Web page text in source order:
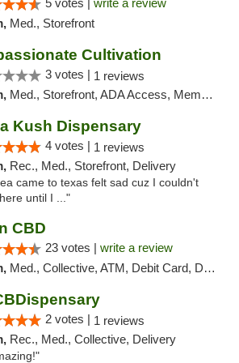
5 votes | write a review
Med., Storefront
Cultivation
3 votes | 1 reviews
Med., Storefront, ADA Access, Member Application Required, Delivery
Kush Dispensary
4 votes | 1 reviews
Rec., Med., Storefront, Delivery
came to texas felt sad cuz I couldn't
until I ..."
CBD
23 votes | write a review
Med., Collective, ATM, Debit Card, Delivery
2 votes | 1 reviews
Rec., Med., Collective, Delivery